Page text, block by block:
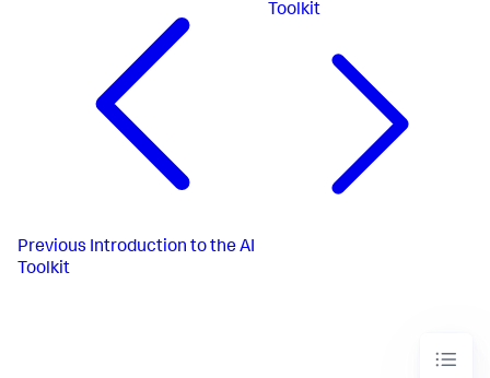
Previous Introduction to the AI
Toolkit
Toolkit